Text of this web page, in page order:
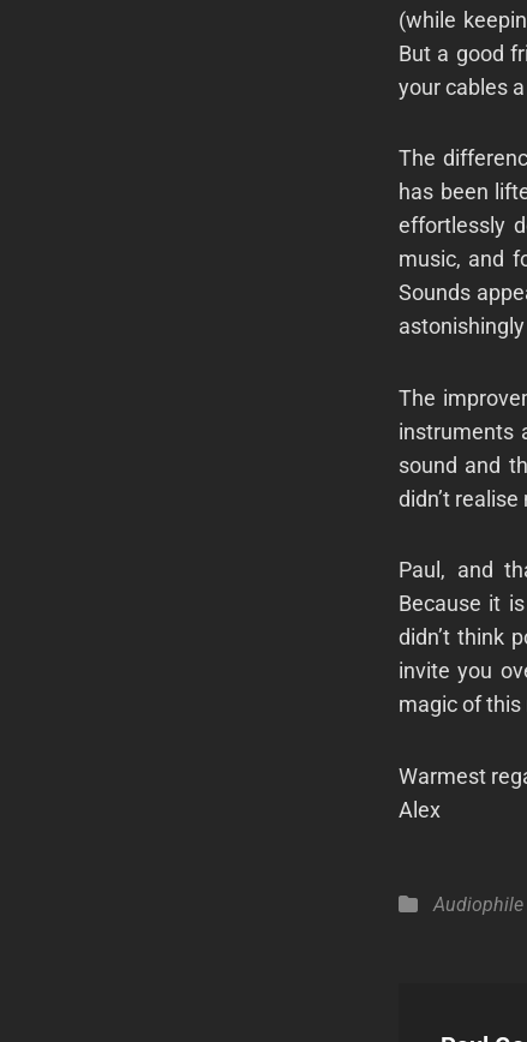
(while
But a good
your cables
The
has been
effortlessly
music, and
Sounds
The
instruments
sound and
didn’t
Paul, and
Because it
didn’t think
invite you
magic of this
Warmest
Alex
Categories
Audiophile